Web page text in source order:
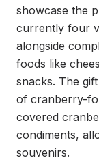
showcase the
currently four
alongside
foods like
snacks. The
of cranberry-
covered
condiments,
souvenirs.